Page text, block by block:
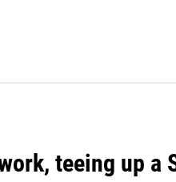
teeing up a